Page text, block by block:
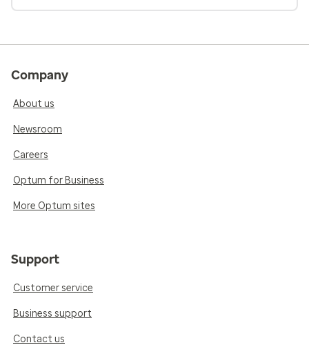
Company
About us
Newsroom
Careers
Optum for Business
More Optum sites
Support
Customer service
Business support
Contact us